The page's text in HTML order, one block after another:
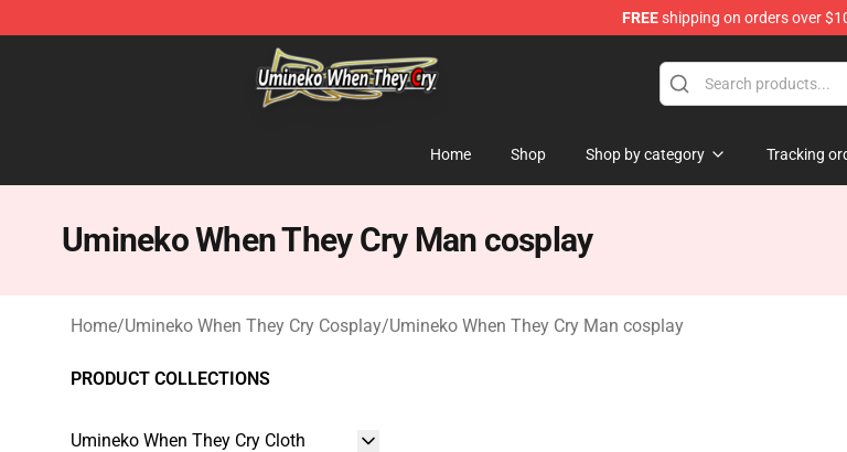
FREEshipping on orders over
Umineko When They Cry Store - Official Umineko When They Cry Merchandise Shop
Home Shop Shop by category Tracking
Umineko When They Cry Man cosplay
Home/Umineko When They Cry Cosplay/Umineko When They Cry Man cosplay
PRODUCT COLLECTIONS
Umineko When They Cry Cloth